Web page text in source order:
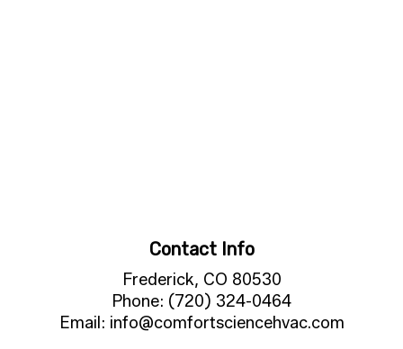
Contact Info
Frederick, CO 80530
Phone: (720) 324-0464
Email: info@comfortsciencehvac.com